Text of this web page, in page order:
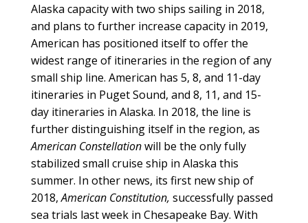
Alaska capacity with two ships sailing in 2018,
and plans to further increase capacity in 2019,
American has positioned itself to offer the
widest range of itineraries in the region of any
small ship line. American has 5, 8, and 11-day
itineraries in Puget Sound, and 8, 11, and 15-
day itineraries in Alaska. In 2018, the line is
further distinguishing itself in the region, as
American Constellationwill be the only fully
stabilized small cruise ship in Alaska this
summer. In other news, its first new ship of
2018,American Constitution, successfully passed
sea trials last week in Chesapeake Bay. With